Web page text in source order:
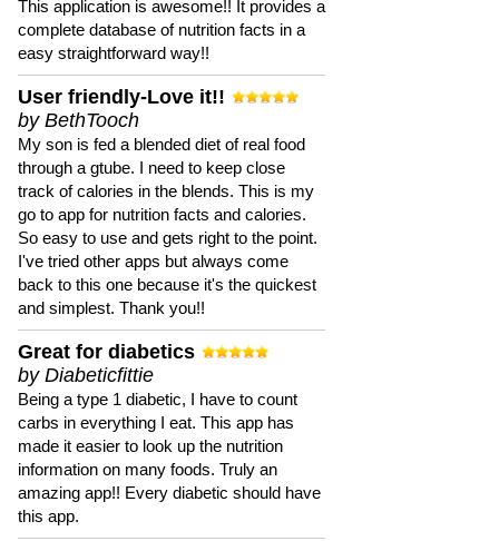
This application is awesome!! It provides a
complete database of nutrition facts in a
easy straightforward way!!
User friendly-Love it!!
by BethTooch
My son is fed a blended diet of real food
through a gtube. I need to keep close
track of calories in the blends. This is my
go to app for nutrition facts and calories.
So easy to use and gets right to the point.
I've tried other apps but always come
back to this one because it's the quickest
and simplest. Thank you!!
Great for diabetics
by Diabeticfittie
Being a type 1 diabetic, I have to count
carbs in everything I eat. This app has
made it easier to look up the nutrition
information on many foods. Truly an
amazing app!! Every diabetic should have
this app.